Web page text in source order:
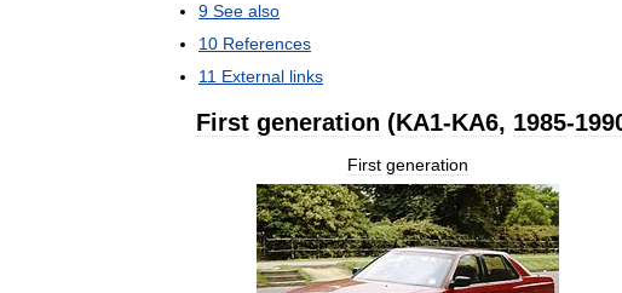
9 See also
10 References
11 External links
First generation (KA1-KA6, 1985-
First generation